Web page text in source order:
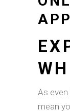
As even
mean